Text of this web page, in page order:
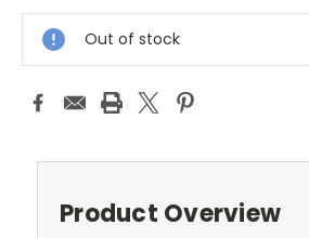
Stock:
Out of stock
Product Overview